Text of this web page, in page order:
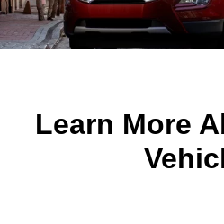
Learn More